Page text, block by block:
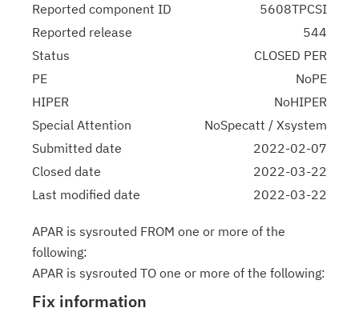
Reported component ID
5608TPCSI
Reported release
544
Status
CLOSED PER
PE
NoPE
HIPER
NoHIPER
Special Attention
NoSpecatt / Xsystem
Submitted date
2022-02-07
Closed date
2022-03-22
Last modified date
2022-03-22
APAR is sysrouted FROM one or more of the
following:
APAR is sysrouted TO one or more of the following:
Fix information